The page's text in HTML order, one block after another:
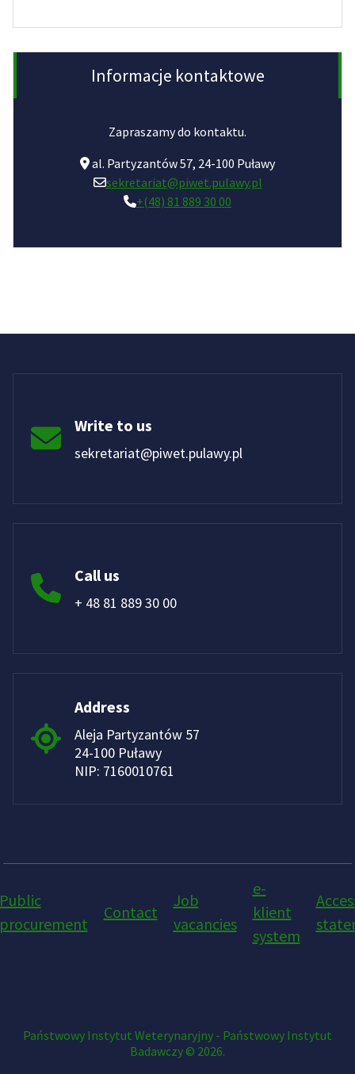
Informacje kontaktowe
Zapraszamy do kontaktu.
al. Partyzantów 57, 24-100 Puławy
sekretariat@piwet.pulawy.pl
+(48) 81 889 30 00
Write to us
sekretariat@piwet.pulawy.pl
Call us
+ 48 81 889 30 00
Address
Aleja Partyzantów 57
24-100 Puławy
NIP: 7160010761
Contact
Job
vacancies
e-
klient
system
Państwowy Instytut Weterynaryjny - Państwowy Instytut
Badawczy © 2026.